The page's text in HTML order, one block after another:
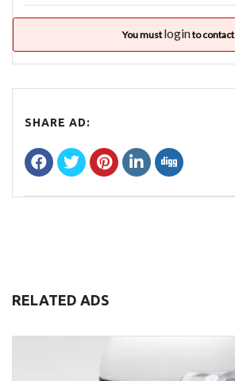
You mustloginto contact
SHARE AD:
RELATED ADS